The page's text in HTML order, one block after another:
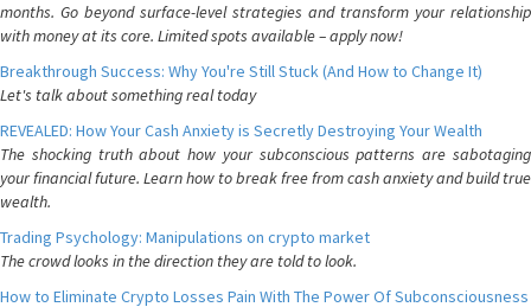
months. Go beyond surface-level strategies and transform your relationship
with money at its core. Limited spots available – apply now!
Breakthrough Success: Why You're Still Stuck (And How to Change It)
Let's talk about something real today
REVEALED: How Your Cash Anxiety is Secretly Destroying Your Wealth
The shocking truth about how your subconscious patterns are sabotaging
your financial future. Learn how to break free from cash anxiety and build true
wealth.
Trading Psychology: Manipulations on crypto market
The crowd looks in the direction they are told to look.
How to Eliminate Crypto Losses Pain With The Power Of Subconsciousness